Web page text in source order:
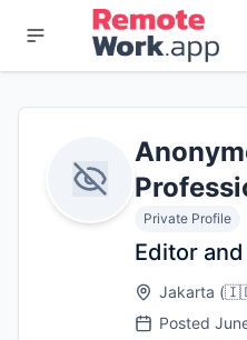
Private Profile
Editor
Jakarta (
Posted